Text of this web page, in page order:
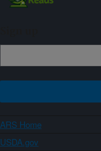
ARS Home
USDA.gov